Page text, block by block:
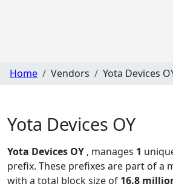
Home Vendors Yota Devices
Yota Devices OY
Yota Devices OY , manages 1
prefix. These prefixes are part of a
with a total block size of 16.8